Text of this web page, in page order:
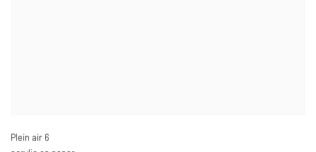
Plein air 6